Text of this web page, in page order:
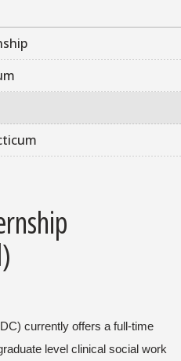
currently offers a full-time
level clinical social work